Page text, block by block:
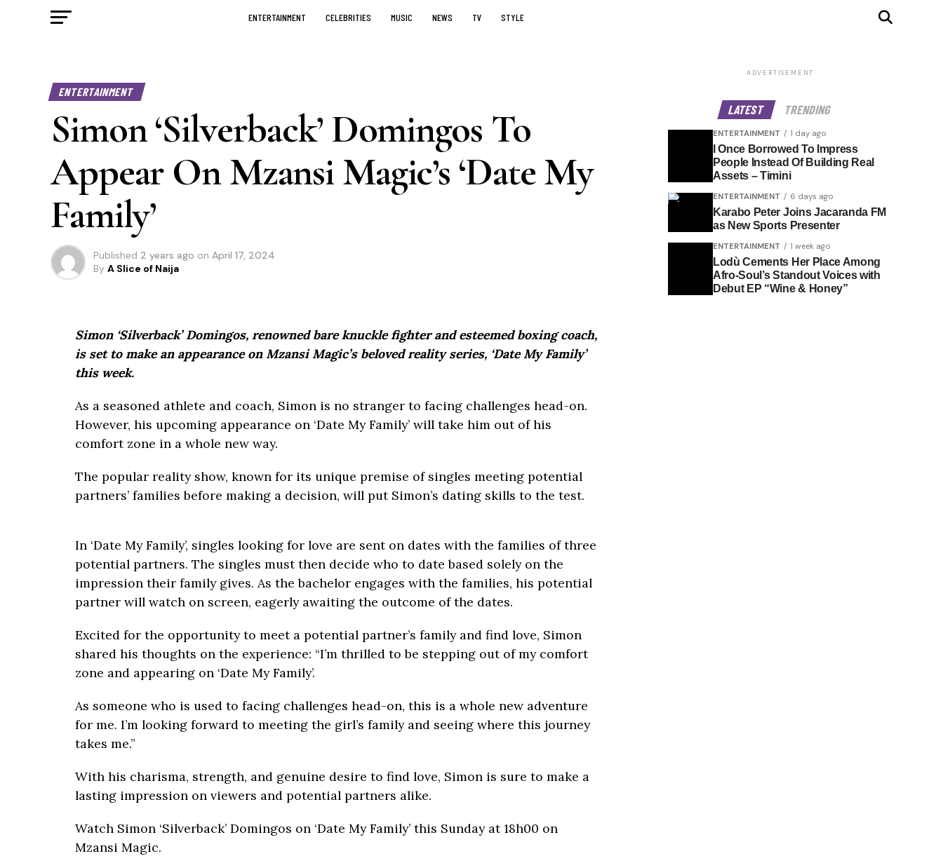
ENTERTAINMENT CELEBRITIES MUSIC NEWS TV STYLE
ENTERTAINMENT
Simon ‘Silverback’ Domingos To
Appear On Mzansi Magic’s ‘Date My
Family’
Published 2 years ago on April 17, 2024
By A Slice of Naija
Simon ‘Silverback’ Domingos, renowned bare knuckle fighter and esteemed boxing coach,
is set to make an appearance on Mzansi Magic’s beloved reality series, ‘Date My Family’
this week.
As a seasoned athlete and coach, Simon is no stranger to facing challenges head-on.
However, his upcoming appearance on ‘Date My Family’ will take him out of his
comfort zone in a whole new way.
The popular reality show, known for its unique premise of singles meeting potential
partners’ families before making a decision, will put Simon’s dating skills to the test.
In ‘Date My Family’, singles looking for love are sent on dates with the families of three
potential partners. The singles must then decide who to date based solely on the
impression their family gives. As the bachelor engages with the families, his potential
partner will watch on screen, eagerly awaiting the outcome of the dates.
Excited for the opportunity to meet a potential partner’s family and find love, Simon
shared his thoughts on the experience: “I’m thrilled to be stepping out of my comfort
zone and appearing on ‘Date My Family’.
As someone who is used to facing challenges head-on, this is a whole new adventure
for me. I’m looking forward to meeting the girl’s family and seeing where this journey
takes me.”
With his charisma, strength, and genuine desire to find love, Simon is sure to make a
lasting impression on viewers and potential partners alike.
Watch Simon ‘Silverback’ Domingos on ‘Date My Family’ this Sunday at 18h00 on
Mzansi Magic.
ADVERTISEMENT
LATEST TRENDING
ENTERTAINMENT 1 day ago
I Once Borrowed To Impress
People Instead Of Building Real
Assets – Timini
ENTERTAINMENT 6 days ago
Karabo Peter Joins Jacaranda FM
as New Sports Presenter
ENTERTAINMENT 1 week ago
Lodù Cements Her Place Among
Afro-Soul’s Standout Voices with
Debut EP “Wine & Honey”